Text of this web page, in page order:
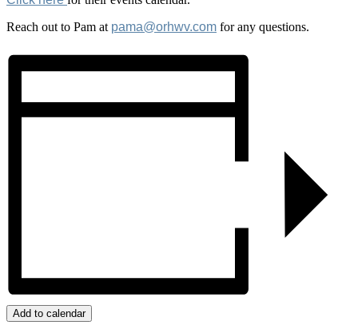
Reach out to Pam at pama@orhwv.com for any questions.
Add to calendar